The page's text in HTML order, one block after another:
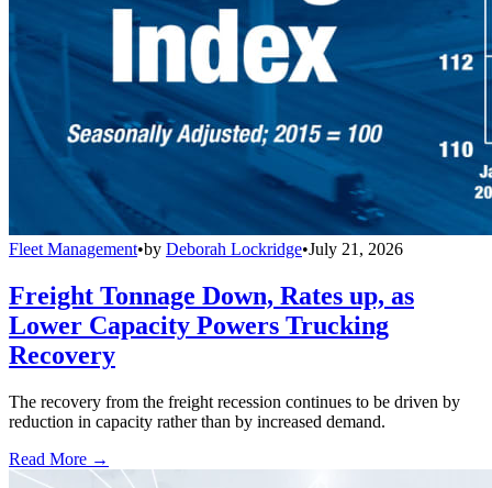
Fleet Management•by Deborah Lockridge•July 21, 2026
Freight Tonnage Down, Rates up, as
Lower Capacity Powers Trucking
Recovery
The recovery from the freight recession continues to be driven by
reduction in capacity rather than by increased demand.
Read More →